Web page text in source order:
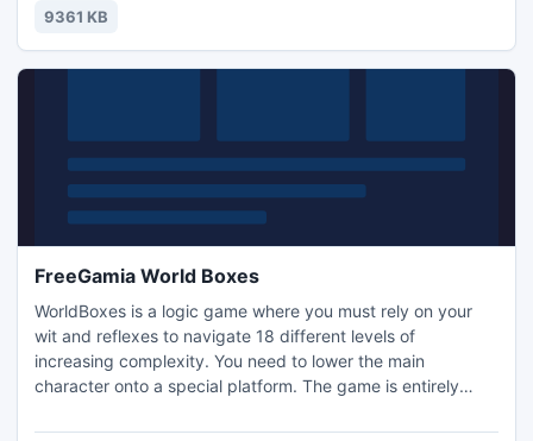
sprang into action and went in search of her mother. So
you.
9361 KB
FreeGamia World Boxes
WorldBoxes is a logic game where you must rely on your
wit and reflexes to navigate 18 different levels of
increasing complexity. You need to lower the main
character onto a special platform. The game is entirely
graphics, and at times challenging levels will keep your